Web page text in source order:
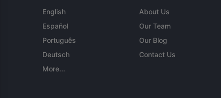
English
Español
Português
Deutsch
More...
About Us
Our Team
Our Blog
Contact Us